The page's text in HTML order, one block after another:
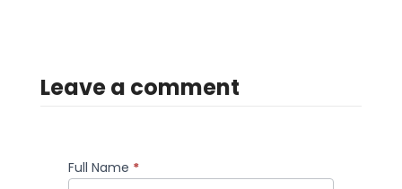
Leave a comment
Comment
Full Name *